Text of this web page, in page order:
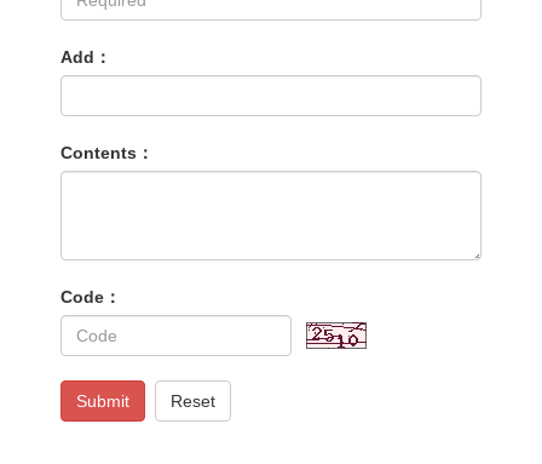
Add：
Contents：
Code：
Submit Reset